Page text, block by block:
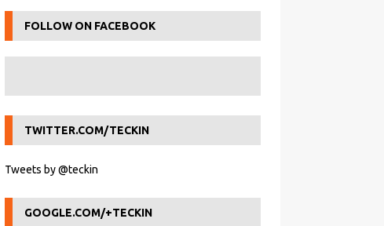
FOLLOW ON FACEBOOK
TWITTER.COM/TECKIN
Tweets by @teckin
GOOGLE.COM/+TECKIN